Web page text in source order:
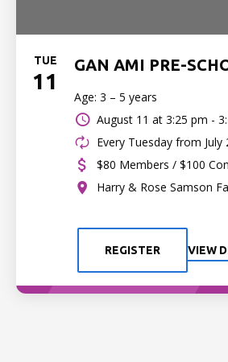
TUE
11
GAN AMI PRE-
Age: 3 – 5 years
August 11 at 3:25 pm -
Every Tuesday from
$80 Members / $100
Harry & Rose Samson
REGISTER VIEW